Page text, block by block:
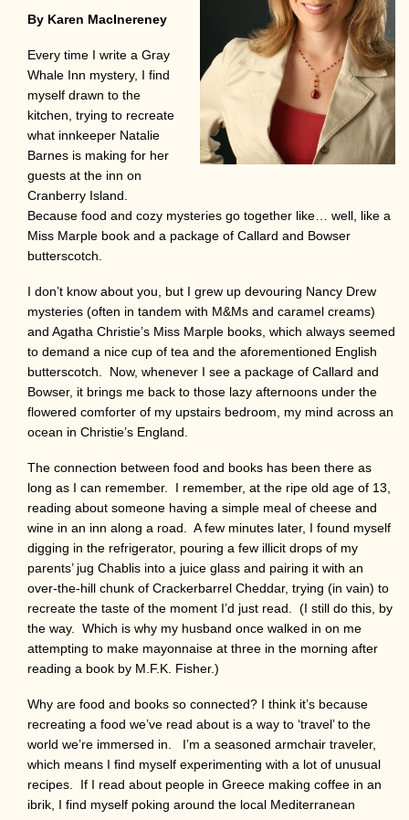
By Karen MacInereney
Every time I write a Gray
Whale Inn mystery, I find
myself drawn to the
kitchen, trying to recreate
what innkeeper Natalie
Barnes is making for her
guests at the inn on
Cranberry Island.
Because food and cozy mysteries go together like… well, like a
Miss Marple book and a package of Callard and Bowser
butterscotch.
I don’t know about you, but I grew up devouring Nancy Drew
mysteries (often in tandem with M&Ms and caramel creams)
and Agatha Christie’s Miss Marple books, which always seemed
to demand a nice cup of tea and the aforementioned English
butterscotch. Now, whenever I see a package of Callard and
Bowser, it brings me back to those lazy afternoons under the
flowered comforter of my upstairs bedroom, my mind across an
ocean in Christie’s England.
The connection between food and books has been there as
long as I can remember. I remember, at the ripe old age of 13,
reading about someone having a simple meal of cheese and
wine in an inn along a road. A few minutes later, I found myself
digging in the refrigerator, pouring a few illicit drops of my
parents’ jug Chablis into a juice glass and pairing it with an
over-the-hill chunk of Crackerbarrel Cheddar, trying (in vain) to
recreate the taste of the moment I’d just read. (I still do this, by
the way. Which is why my husband once walked in on me
attempting to make mayonnaise at three in the morning after
reading a book by M.F.K. Fisher.)
Why are food and books so connected? I think it’s because
recreating a food we’ve read about is a way to ‘travel’ to the
world we’re immersed in. I’m a seasoned armchair traveler,
which means I find myself experimenting with a lot of unusual
recipes. If I read about people in Greece making coffee in an
ibrik, I find myself poking around the local Mediterranean